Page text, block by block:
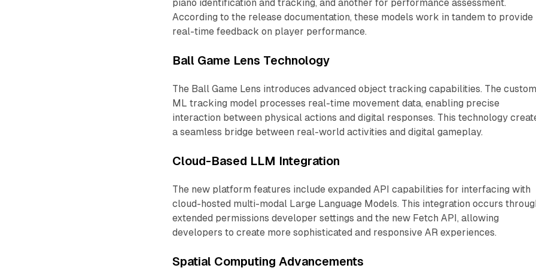
piano identification and tracking, and another for performance assessment.
According to the release documentation, these models work in tandem to provide
real-time feedback on player performance.
Ball Game Lens Technology
The Ball Game Lens introduces advanced object tracking capabilities. The custom
ML tracking model processes real-time movement data, enabling precise
interaction between physical actions and digital responses. This technology
a seamless bridge between real-world activities and digital gameplay.
Cloud-Based LLM Integration
The new platform features include expanded API capabilities for interfacing with
cloud-hosted multi-modal Large Language Models. This integration occurs
extended permissions developer settings and the new Fetch API, allowing
developers to create more sophisticated and responsive AR experiences.
Spatial Computing Advancements